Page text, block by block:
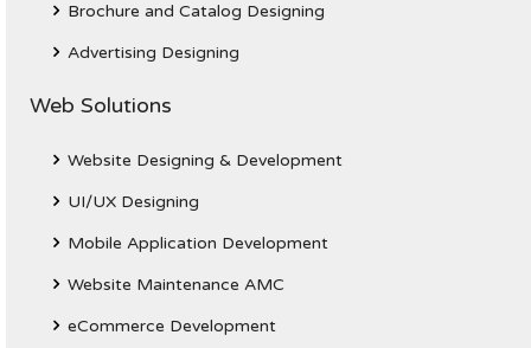
Brochure and Catalog Designing
Advertising Designing
Web Solutions
Website Designing & Development
UI/UX Designing
Mobile Application Development
Website Maintenance AMC
eCommerce Development